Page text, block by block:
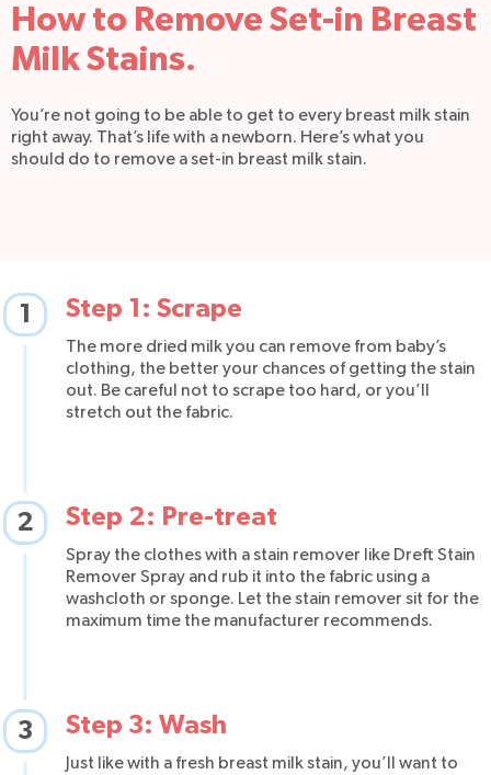
How to Remove Set-in Breast
Milk Stains.
You’re not going to be able to get to every breast milk stain
right away. That’s life with a newborn. Here’s what you
should do to remove a set-in breast milk stain.
1 Step 1: Scrape
The more dried milk you can remove from baby’s
clothing, the better your chances of getting the stain
out. Be careful not to scrape too hard, or you’ll
stretch out the fabric.
2 Step 2: Pre-treat
Spray the clothes with a stain remover like Dreft Stain
Remover Spray and rub it into the fabric using a
washcloth or sponge. Let the stain remover sit for the
maximum time the manufacturer recommends.
3 Step 3: Wash
Just like with a fresh breast milk stain, you’ll want to